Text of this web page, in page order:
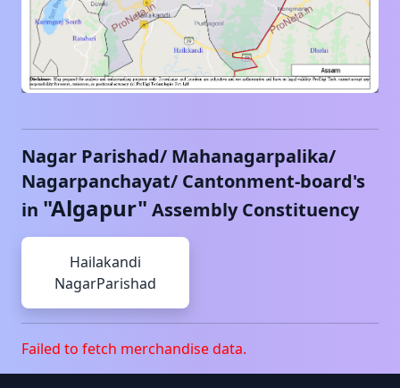
Nagar Parishad/ Mahanagarpalika/
Nagarpanchayat/ Cantonment-board's
in "Algapur" Assembly Constituency
Hailakandi
NagarParishad
Failed to fetch merchandise data.